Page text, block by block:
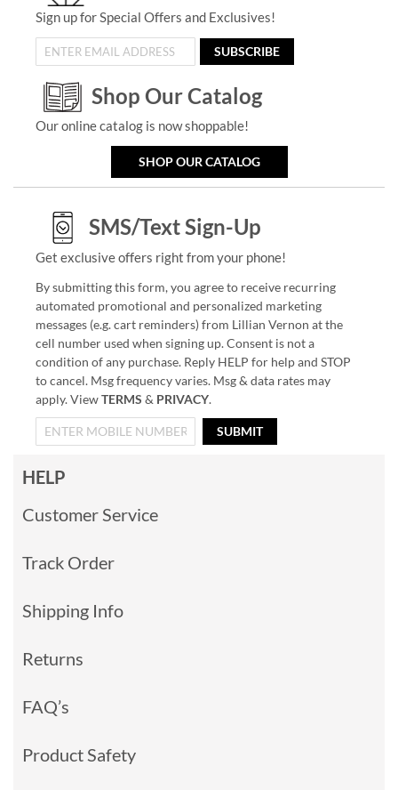
Sign up for Special Offers and Exclusives!
SUBSCRIBE
Shop Our Catalog
Our online catalog is now shoppable!
SHOP OUR CATALOG
SMS/Text Sign-Up
Get exclusive offers right from your phone!
By submitting this form, you agree to receive recurring
automated promotional and personalized marketing
messages (e.g. cart reminders) from Lillian Vernon at the
cell number used when signing up. Consent is not a
condition of any purchase. Reply HELP for help and STOP
to cancel. Msg frequency varies. Msg & data rates may
apply. ViewTERMS & PRIVACY.
SUBMIT
HELP
Customer Service
Track Order
Shipping Info
Returns
FAQ’s
Product Safety